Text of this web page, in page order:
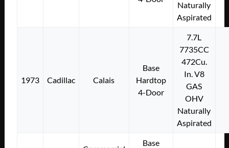
Naturally
Aspirated
1973 Cadillac Calais
Base
Hardtop
4-Door
7.7L
7735CC
472Cu.
In. V8
GAS
OHV
Naturally
Aspirated
Base